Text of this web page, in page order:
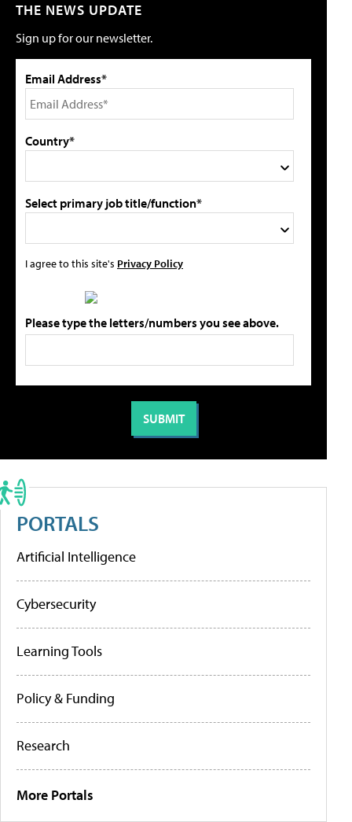
THE NEWS UPDATE
Sign up for our newsletter.
Email Address*
Country*
Select primary job title/function*
I agree to this site's Privacy Policy
Please type the letters/numbers you see above.
PORTALS
Artificial Intelligence
Cybersecurity
Learning Tools
Policy & Funding
Research
More Portals